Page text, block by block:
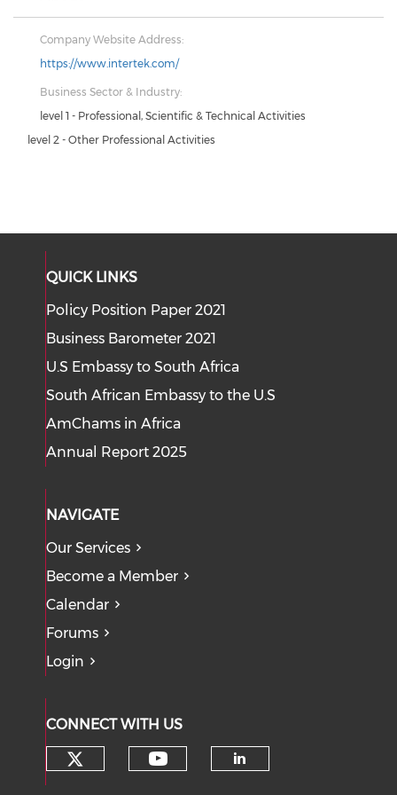
Company Website Address:
https://www.intertek.com/
Business Sector & Industry:
level 1 - Professional, Scientific & Technical Activities
level 2 - Other Professional Activities
QUICK LINKS
Policy Position Paper 2021
Business Barometer 2021
U.S Embassy to South Africa
South African Embassy to the U.S
AmChams in Africa
Annual Report 2025
NAVIGATE
Our Services
Become a Member
Calendar
Forums
Login
CONNECT WITH US